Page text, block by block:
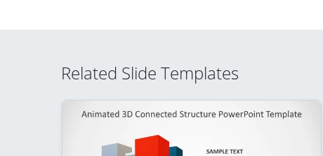
Related Slide Templates